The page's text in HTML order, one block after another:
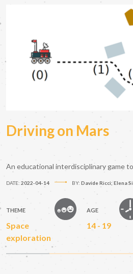
Driving on Mars
An educational interdisciplinary game
DATE: 2022-04-14 BY: Davide Ricci; Elena
THEME
Space
exploration
AGE
14 - 19